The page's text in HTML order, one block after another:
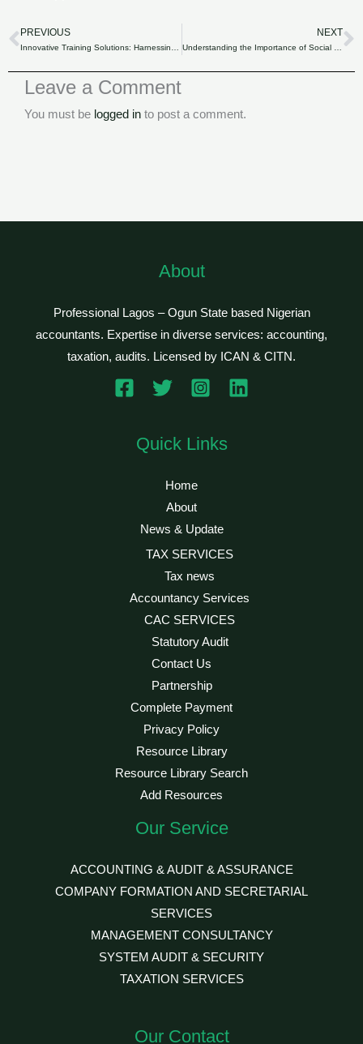
Prev
PREVIOUS
Innovative Training Solutions: Harnessing Industrial Training Funds for Technological Advancements in Nigeria.
NEXT
Understanding the Importance of Social Insurance for Nigerian Businesses.
Leave a Comment
You must be logged in to post a comment.
About
Professional Lagos – Ogun State based Nigerian
accountants. Expertise in diverse services: accounting,
taxation, audits. Licensed by ICAN & CITN.
Quick Links
Home
About
News & Update
TAX SERVICES
Tax news
Accountancy Services
CAC SERVICES
Statutory Audit
Contact Us
Partnership
Complete Payment
Privacy Policy
Resource Library
Resource Library Search
Add Resources
Our Service
ACCOUNTING & AUDIT & ASSURANCE
COMPANY FORMATION AND SECRETARIAL
SERVICES
MANAGEMENT CONSULTANCY
SYSTEM AUDIT & SECURITY
TAXATION SERVICES
Our Contact